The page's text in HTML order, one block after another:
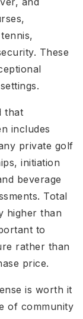
These
that
includes
private golf
initiation
beverage
Total
higher than
to
rather than
price.
is worth it
of community